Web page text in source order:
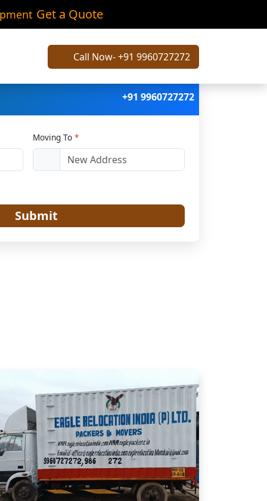
Get a Quote
Call Now- +91 9960727272
+91 9960727272
Moving To *
Submit